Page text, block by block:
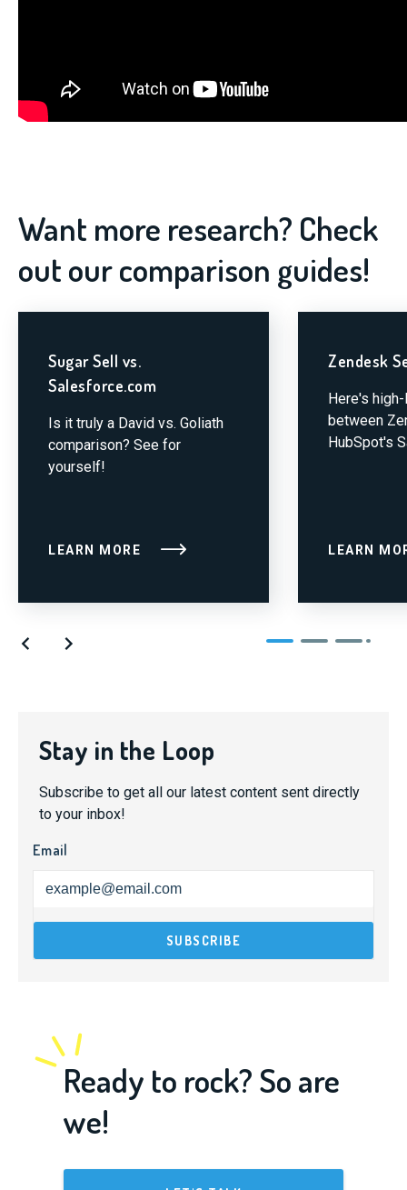
Want more research? Check
out our comparison guides!
Sugar Sell vs.
Salesforce.com
Is it truly a David vs. Goliath
comparison? See for
yourself!
LEARN MORE
Zendesk
Here's
between
HubSpot's
LEARN
Stay in the Loop
Subscribe to get all our latest content sent directly
to your inbox!
Email
Ready to rock? So are
we!